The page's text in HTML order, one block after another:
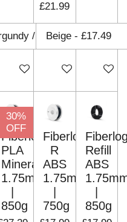
Add to cart
£21.99
Add to cart Add to
30%
OFF
Fiberlogy
PLA
Mineral
1.75mm
850g
Fiberlogy
R
ABS
1.75mm
750g
Refill
ABS
850g